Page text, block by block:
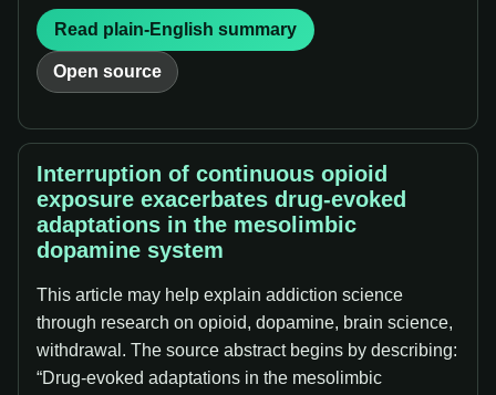
Read plain-English summary
Open source
Interruption of continuous opioid
exposure exacerbates drug-evoked
adaptations in the mesolimbic
dopamine system
This article may help explain addiction science
through research on opioid, dopamine, brain science,
withdrawal. The source abstract begins by describing:
“Drug-evoked adaptations in the mesolimbic